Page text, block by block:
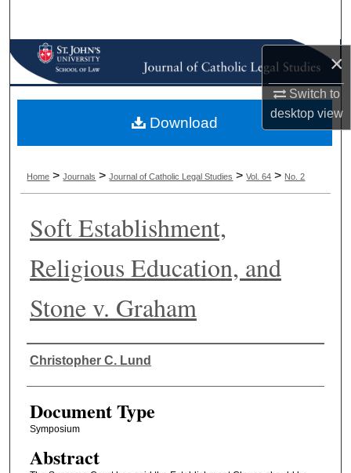
×
Switch to
desktopview
Browse Collections
My Account
Digital Commons Network™
Home > Journals > Journal of Catholic Legal Studies > Vol. 64 > No. 2
Soft Establishment,
Religious Education, and
Stone v. Graham
Authors
Christopher C. Lund
Document Type
Symposium
Abstract
Download